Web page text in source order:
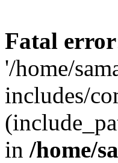
Fatal error
'/home/
includes/
in /home/